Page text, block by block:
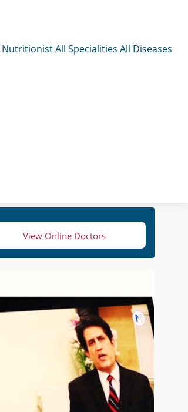
NutritionistAll Specialities All Diseases
View Online Doctors